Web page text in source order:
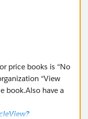
price books is “No
“View
book.Also have a